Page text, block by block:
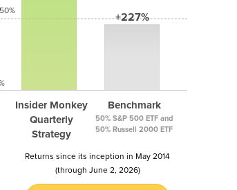
Insider Monkey
Quarterly
Strategy
+227%
Benchmark
50% S&P 500 ETF and
50% Russell 2000 ETF
Returns since its inception in May 2014
(through June 2, 2026)